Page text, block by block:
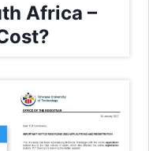
Africa –